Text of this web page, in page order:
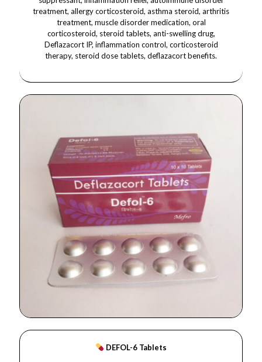
treatment, allergy corticosteroid, asthma steroid, arthritis
treatment, muscle disorder medication, oral
corticosteroid, steroid tablets, anti-swelling drug,
Deflazacort IP, inflammation control, corticosteroid
therapy, steroid dose tablets, deflazacort benefits.
DEFOL-6 Tablets